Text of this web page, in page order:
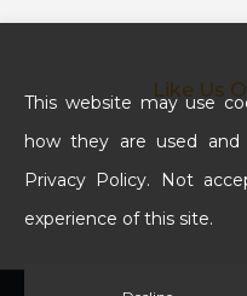
Like Us
This website may use
how they are used
Privacy Policy. Not
experience of this site.